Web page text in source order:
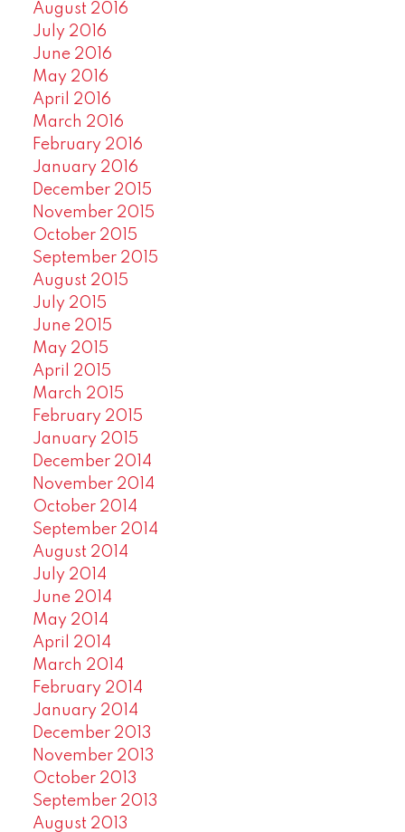
August 2016
July 2016
June 2016
May 2016
April 2016
March 2016
February 2016
January 2016
December 2015
November 2015
October 2015
September 2015
August 2015
July 2015
June 2015
May 2015
April 2015
March 2015
February 2015
January 2015
December 2014
November 2014
October 2014
September 2014
August 2014
July 2014
June 2014
May 2014
April 2014
March 2014
February 2014
January 2014
December 2013
November 2013
October 2013
September 2013
August 2013